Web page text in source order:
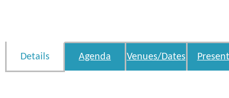
Details Agenda Venues/Dates